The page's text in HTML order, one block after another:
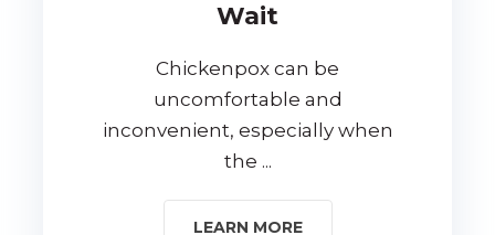
Wait
Chickenpox can be
uncomfortable and
inconvenient, especially when
the ...
LEARN MORE